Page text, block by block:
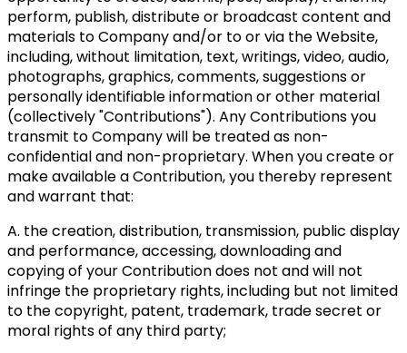
perform, publish, distribute or broadcast content and
materials to Company and/or to or via the Website,
including, without limitation, text, writings, video, audio,
photographs, graphics, comments, suggestions or
personally identifiable information or other material
(collectively "Contributions"). Any Contributions you
transmit to Company will be treated as non-
confidential and non-proprietary. When you create or
make available a Contribution, you thereby represent
and warrant that:
A. the creation, distribution, transmission, public display
and performance, accessing, downloading and
copying of your Contribution does not and will not
infringe the proprietary rights, including but not limited
to the copyright, patent, trademark, trade secret or
moral rights of any third party;